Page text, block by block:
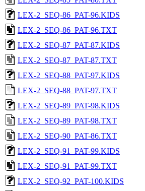
LEX-2_SEQ-86_PAT-96.KIDS
LEX-2_SEQ-86_PAT-96.TXT
LEX-2_SEQ-87_PAT-87.KIDS
LEX-2_SEQ-87_PAT-87.TXT
LEX-2_SEQ-88_PAT-97.KIDS
LEX-2_SEQ-88_PAT-97.TXT
LEX-2_SEQ-89_PAT-98.KIDS
LEX-2_SEQ-89_PAT-98.TXT
LEX-2_SEQ-90_PAT-86.TXT
LEX-2_SEQ-91_PAT-99.KIDS
LEX-2_SEQ-91_PAT-99.TXT
LEX-2_SEQ-92_PAT-100.KIDS